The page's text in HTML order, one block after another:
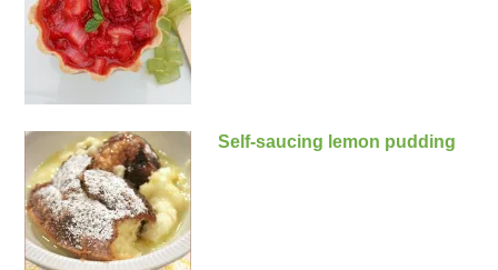
Self-saucing lemon pudding